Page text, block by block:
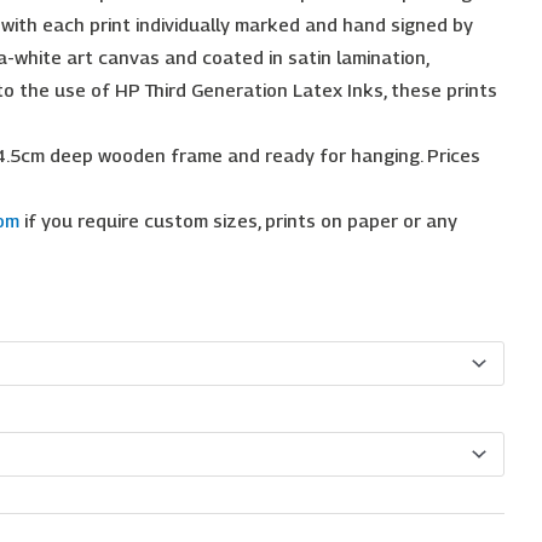
each print individually marked and hand signed by
art canvas and coated in satin lamination,
the use of HP Third Generation Latex Inks, these prints
deep wooden frame and ready for hanging. Prices
if you require custom sizes, prints on paper or any